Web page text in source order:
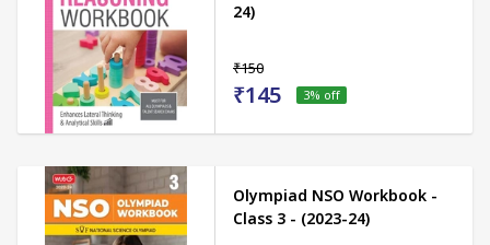
24)
₹150
₹145 3% off
Olympiad NSO Workbook -
Class 3 - (2023-24)